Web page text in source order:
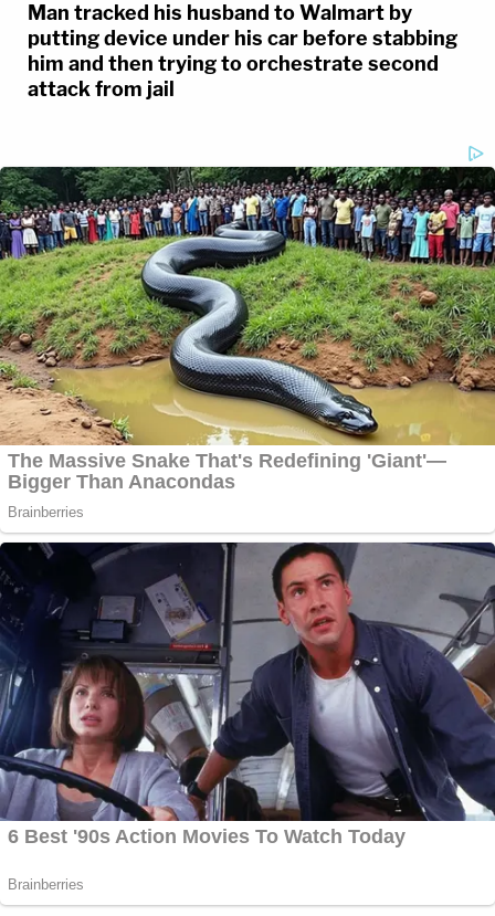
Man tracked his husband to Walmart by
putting device under his car before stabbing
him and then trying to orchestrate second
attack from jail